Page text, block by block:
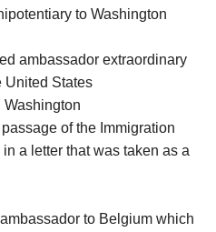
to Washington
ambassador extraordinary
United States
Washington
of the Immigration
a letter that was taken as a
to Belgium which